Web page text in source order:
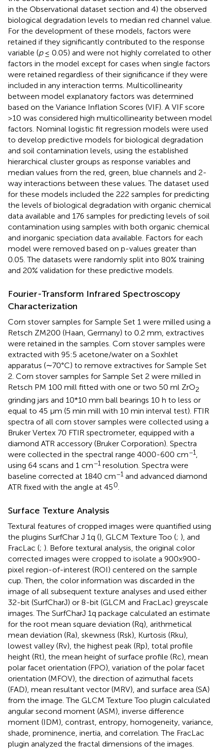
in the Observational dataset section and 4) the observed
biological degradation levels to median red channel value.
For the development of these models, factors were
retained if they significantly contributed to the response
variable (p≤ 0.05) and were not highly correlated to other
factors in the model except for cases when single factors
were retained regardless of their significance if they were
included in any interaction terms. Multicollinearity
between model explanatory factors was determined
based on the Variance Inflation Scores (VIF). A VIF score
>10 was considered high multicollinearity between model
factors. Nominal logistic fit regression models were used
to develop predictive models for biological degradation
and soil contamination levels, using the established
hierarchical cluster groups as response variables and
median values from the red, green, blue channels and 2-
way interactions between these values. The dataset used
for these models included the 222 samples for predicting
the levels of biological degradation with organic chemical
data available and 176 samples for predicting levels of soil
contamination using samples with both organic chemical
and inorganic speciation data available. Factors for each
model were removed based on p-values greater than
0.05. The datasets were randomly split into 80% training
and 20% validation for these predictive models.
Fourier-Transform Infrared Spectroscopy
Characterization
Corn stover samples for Sample Set 1 were milled using a
Retsch ZM200 (Haan, Germany) to 0.2 mm, extractives
were retained in the samples. Corn stover samples were
extracted with 95:5 acetone/water on a Soxhlet
apparatus (∼70°C) to remove extractives for Sample Set
2. Corn stover samples for Sample Set 2 were milled in
Retsch PM 100 mill fitted with one or two 50 ml ZrO2
grinding jars and 10*10 mm ball bearings 10 h to less or
equal to 45 µm (5 min mill with 10 min interval test). FTIR
spectra of all corn stover samples were collected using a
Bruker Vertex 70 FTIR spectrometer, equipped with a
diamond ATR accessory (Bruker Corporation). Spectra
were collected in the spectral range 4000-600 cm−1,
using 64 scans and 1 cm−1 resolution. Spectra were
baseline corrected at 1840 cm−1 and advanced diamond
ATR fixed with the angle at 450.
Surface Texture Analysis
Textural features of cropped images were quantified using
the plugins SurfChar J 1q (), GLCM Texture Too (; ), and
FracLac (; ). Before textural analysis, the original color
corrected images were cropped to isolate a 900x900-
pixel region-of-interest (ROI) centered on the sample
cup. Then, the color information was discarded in the
image of all subsequent texture analyses and used either
32-bit (SurfCharJ) or 8-bit (GLCM and FracLac) greyscale
images. The SurfCharJ 1q package calculated an estimate
for the root mean square deviation (Rq), arithmetical
mean deviation (Ra), skewness (Rsk), Kurtosis (Rku),
lowest valley (Rv), the highest peak (Rp), total profile
height (Rt), the mean height of surface profile (Rc), mean
polar facet orientation (FPO), variation of the polar facet
orientation (MFOV), the direction of azimuthal facets
(FAD), mean resultant vector (MRV), and surface area (SA)
from the image. The GLCM Texture Too plugin calculated
angular second moment (ASM), inverse difference
moment (IDM), contrast, entropy, homogeneity, variance,
shade, prominence, inertia, and correlation. The FracLac
plugin analyzed the fractal dimensions of the images.